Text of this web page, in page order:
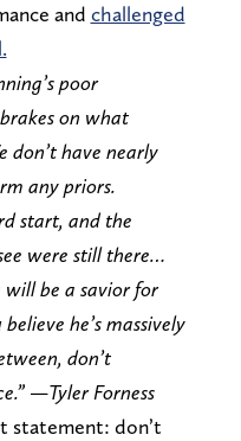
and challenged
poor
on what
don’t have nearly
any priors.
start, and the
were still there…
be a savior for
he’s massively
don’t
—Tyler Forness
statement: don’t